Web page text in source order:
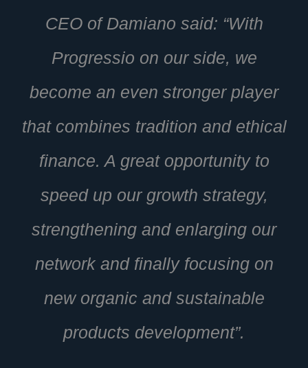
CEO of Damiano said: “With
Progressio on our side, we
become an even stronger player
that combines tradition and ethical
finance. A great opportunity to
speed up our growth strategy,
strengthening and enlarging our
network and finally focusing on
new organic and sustainable
products development”.